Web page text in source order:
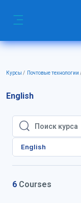
Курсы Почтовые технологии
English
Поиск курса
Поиск курса
English
6 Courses